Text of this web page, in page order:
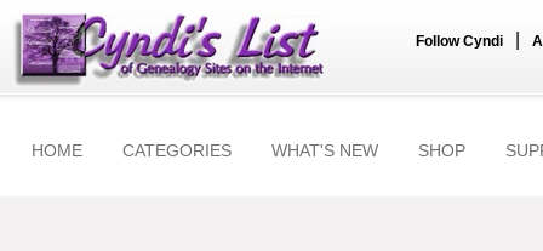
Follow Cyndi
HOME CATEGORIES WHAT'S NEW SHOP